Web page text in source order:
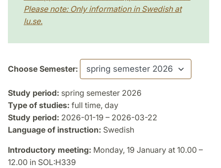
Please note: Only information in Swedish at
lu.se.
Choose Semester:
Study period: spring semester 2026
Type of studies: full time, day
Study period: 2026-01-19 – 2026-03-22
Language of instruction: Swedish
Introductory meeting: Monday, 19 January at 10.00 –
12.00 in SOL:H339